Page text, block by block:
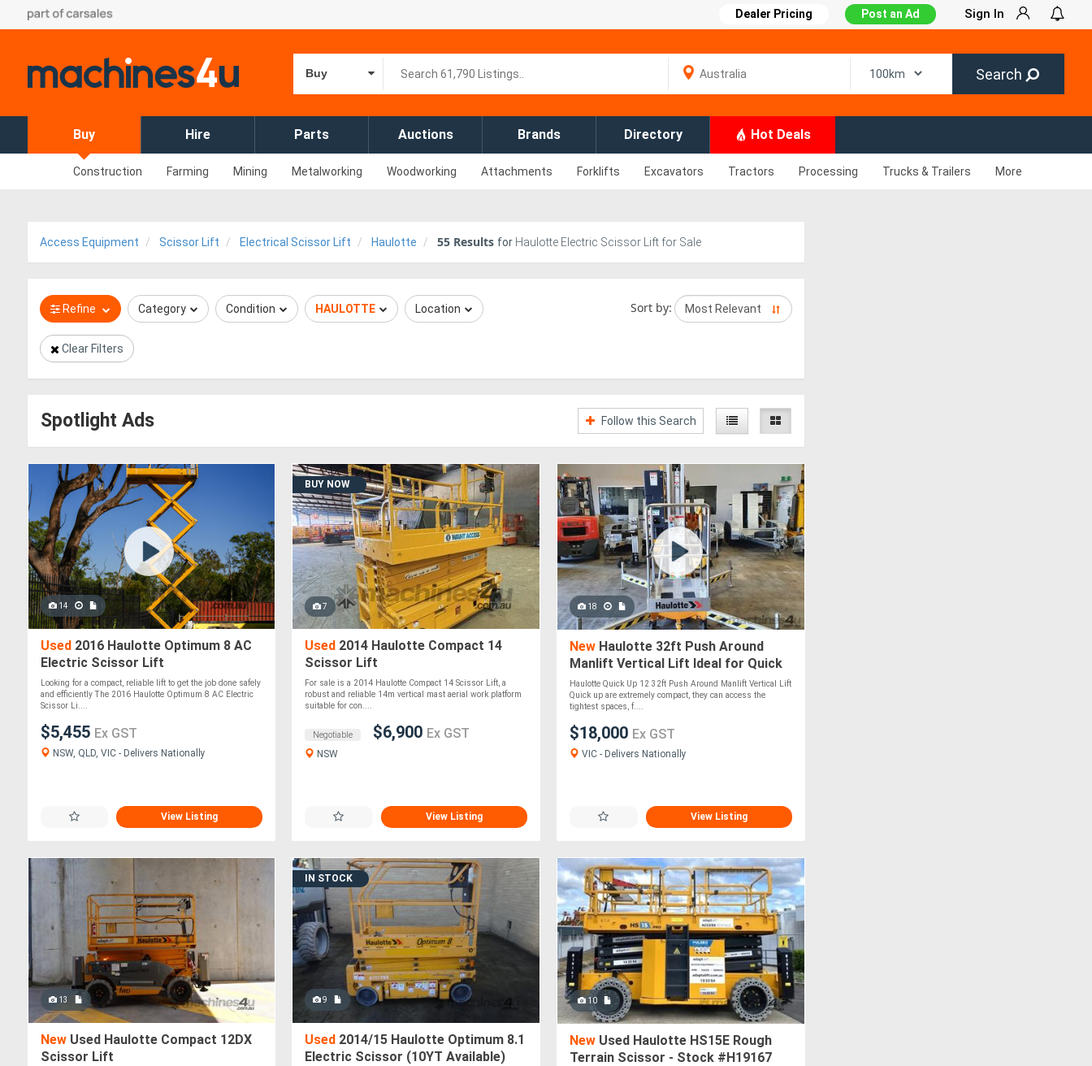
Dealer Pricing Post an Ad Sign In
Buy Search
Buy Hire Parts Auctions Brands Directory Hot Deals
Construction Farming Mining Metalworking Woodworking Attachments Forklifts Excavators Tractors Processing Trucks & Trailers More
Access Equipment Scissor Lift Electrical Scissor Lift Haulotte 55 Results for Haulotte Electric Scissor Lift for Sale
Refine Category Condition HAULOTTE Location Sort by:
Clear Filters
Spotlight Ads Follow this Search
14
Used 2016 Haulotte Optimum 8 AC
Electric Scissor Lift
Looking for a compact, reliable lift to get the job done safely
and efficiently The 2016 Haulotte Optimum 8 AC Electric
Scissor Li....
$5,455 Ex GST
NSW, QLD, VIC - Delivers Nationally
View Listing
BUY NOW
7
Used 2014 Haulotte Compact 14
Scissor Lift
For sale is a 2014 Haulotte Compact 14 Scissor Lift, a
robust and reliable 14m vertical mast aerial work platform
suitable for con....
Negotiable $6,900 Ex GST
NSW
View Listing
18
NewHaulotte 32ft Push Around
Manlift Vertical Lift Ideal for Quick
Access in Tight Spaces!
Haulotte Quick Up 12 32ft Push Around Manlift Vertical Lift
Quick up are extremely compact, they can access the
tightest spaces, f....
$18,000 Ex GST
VIC - Delivers Nationally
View Listing
13
New Used Haulotte Compact 12DX
Scissor Lift
IN STOCK
9
Used 2014/15 Haulotte Optimum 8.1
Electric Scissor (10YT Available)
10
NewUsed Haulotte HS15E Rough
Terrain Scissor - Stock #H19167